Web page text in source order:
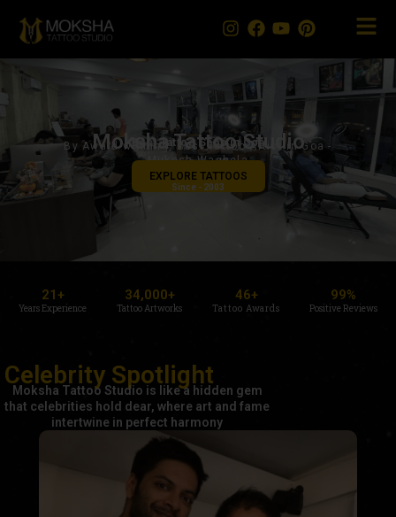
Best Tattoo Shop in Goa
Moksha Tattoo Studio
By Award-winning, Best Tattoo Artist in Goa -
Mukesh Waghela
EXPLORE TATTOOS
Since - 2003
21+
Years Experience
34,000+
Tattoo Artworks
46+
Tattoo Awards
99%
Positive Reviews
Celebrity Spotlight
Moksha Tattoo Studio is like a hidden gem
that celebrities hold dear, where art and fame
intertwine in perfect harmony